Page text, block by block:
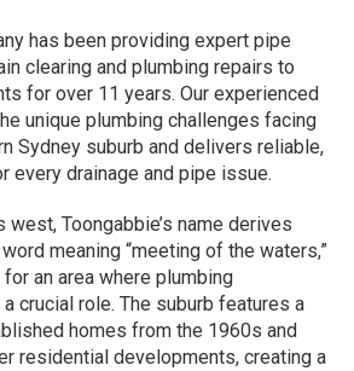
has been providing expert pipe
clearing and plumbing repairs to
for over 11 years. Our experienced
unique plumbing challenges facing
Sydney suburb and delivers reliable,
every drainage and pipe issue.
west, Toongabbie’s name derives
meaning “meeting of the waters,”
an area where plumbing
crucial role. The suburb features a
homes from the 1960s and
residential developments, creating a